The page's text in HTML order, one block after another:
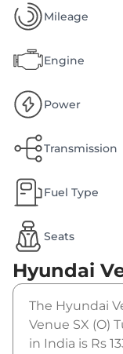
Mileage
Engine
Power
Transmission
Fuel Type
Seats
Hyundai
The Hyundai
Venue SX (O)
in India is Rs